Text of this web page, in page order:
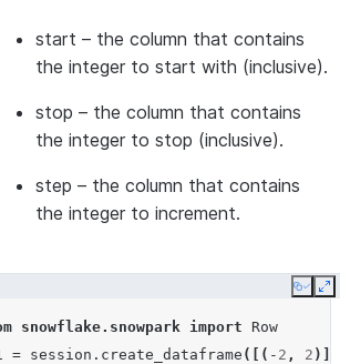
start – the column that contains
the integer to start with (inclusive).
stop – the column that contains
the integer to stop (inclusive).
step – the column that contains
the integer to increment.
Copy
snowflake.snowpark import
Row
= session . create_dataframe ([( - 2 , 2 )],